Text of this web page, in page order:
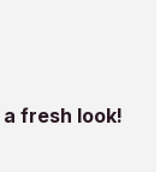
fresh look!